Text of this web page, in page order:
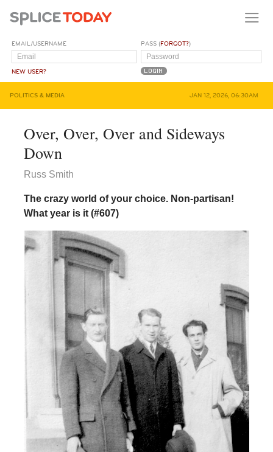
EMAIL/USERNAME
NEW USER?
PASS (FORGOT?)
POLITICS & MEDIA JAN 12, 2026, 06:30AM
Over, Over, Over and Sideways
Down
Russ Smith
The crazy world of your choice. Non-partisan!
What year is it (#607)